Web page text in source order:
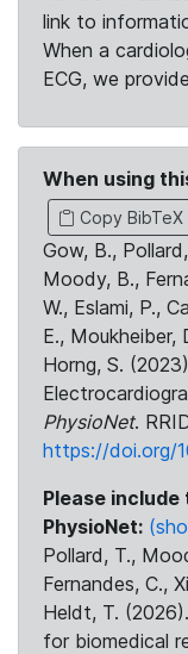
link to
When a
ECG, we
When using
Copy BibTeX
Gow, B.,
Moody, B.,
W., Eslami, P.,
E., Moukheiber,
Horng, S.
PhysioNet.
https://doi.org/
Please
PhysioNet:
Pollard, T.,
Fernandes, C.,
Heldt, T.
for biomedical